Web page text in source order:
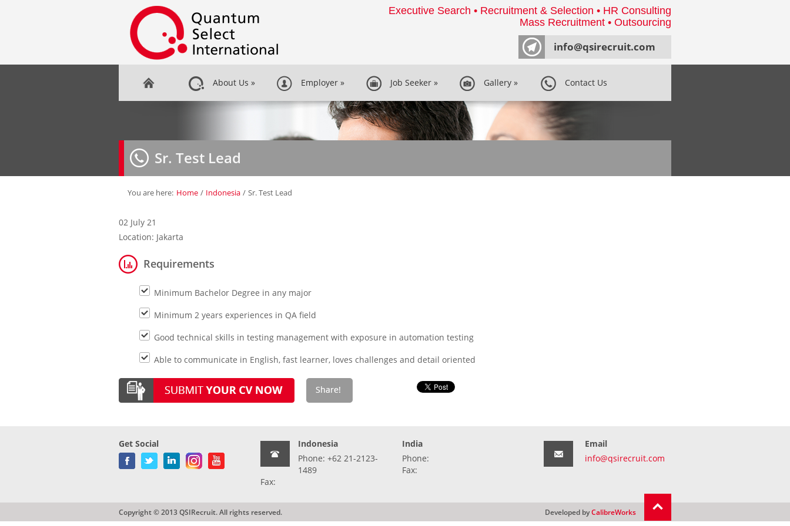
Executive Search • Recruitment & Selection • HR Consulting
Mass Recruitment • Outsourcing
info@qsirecruit.com
About Us » Employer » Job Seeker » Gallery » Contact Us
Sr. Test Lead
You are here: Home / Indonesia / Sr. Test Lead
02 July 21
Location: Jakarta
Requirements
Minimum Bachelor Degree in any major
Minimum 2 years experiences in QA field
Good technical skills in testing management with exposure in automation testing
Able to communicate in English, fast learner, loves challenges and detail oriented
Get Social
Indonesia
Phone: +62 21-2123-
1489
Fax:
India
Phone:
Fax:
Email
info@qsirecruit.com
Copyright © 2013 QSIRecruit. All rights reserved. Developed byCalibreWorks